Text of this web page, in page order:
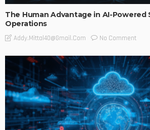
The Human Advantage in AI-Powered
Operations
Addy.mittal40@gmail.com No Comment